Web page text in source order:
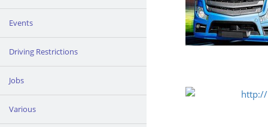
Events
Driving Restrictions
Jobs
Various